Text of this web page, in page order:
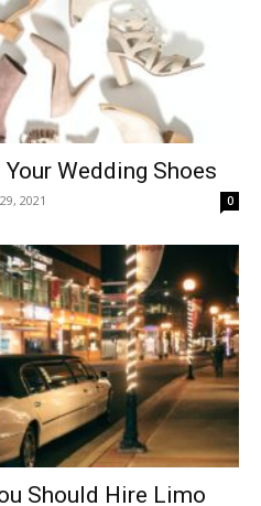
Wedding Shoes
2021 0
Should Hire Limo